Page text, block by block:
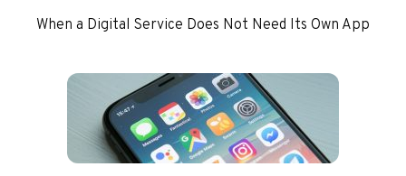
When a Digital Service Does Not Need Its Own App